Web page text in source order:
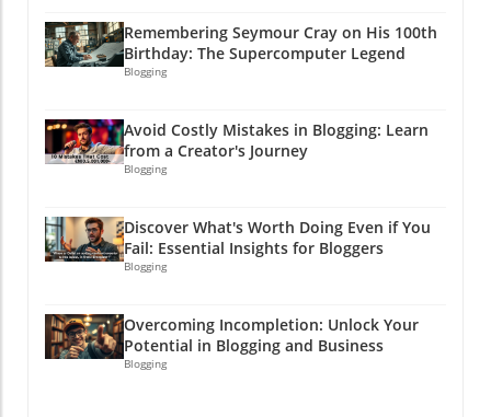
Remembering Seymour Cray on His 100th
Birthday: The Supercomputer Legend
Blogging
Avoid Costly Mistakes in Blogging: Learn
from a Creator's Journey
Blogging
Discover What's Worth Doing Even if You
Fail: Essential Insights for Bloggers
Blogging
Overcoming Incompletion: Unlock Your
Potential in Blogging and Business
Blogging